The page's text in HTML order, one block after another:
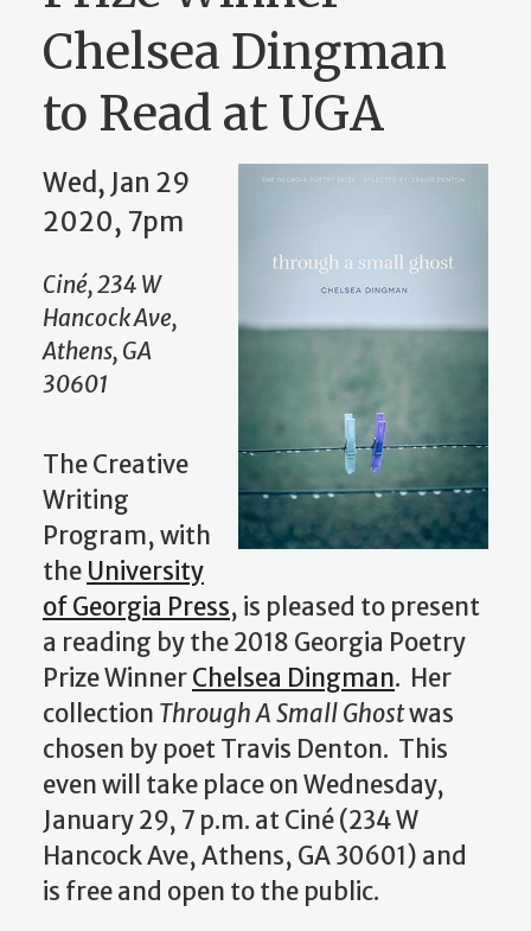
Chelsea Dingman
to Read at UGA
Wed, Jan 29
2020, 7pm
Ciné, 234 W
Hancock Ave,
Athens, GA
30601
The Creative
Writing
Program, with
the University
of Georgia Press, is pleased to present
a reading by the 2018 Georgia Poetry
Prize WinnerChelsea Dingman. Her
collection Through A Small Ghostwas
chosen by poet Travis Denton. This
even will take place on Wednesday,
January 29, 7 p.m. at Ciné (234 W
Hancock Ave, Athens, GA 30601) and
is free and open to the public.